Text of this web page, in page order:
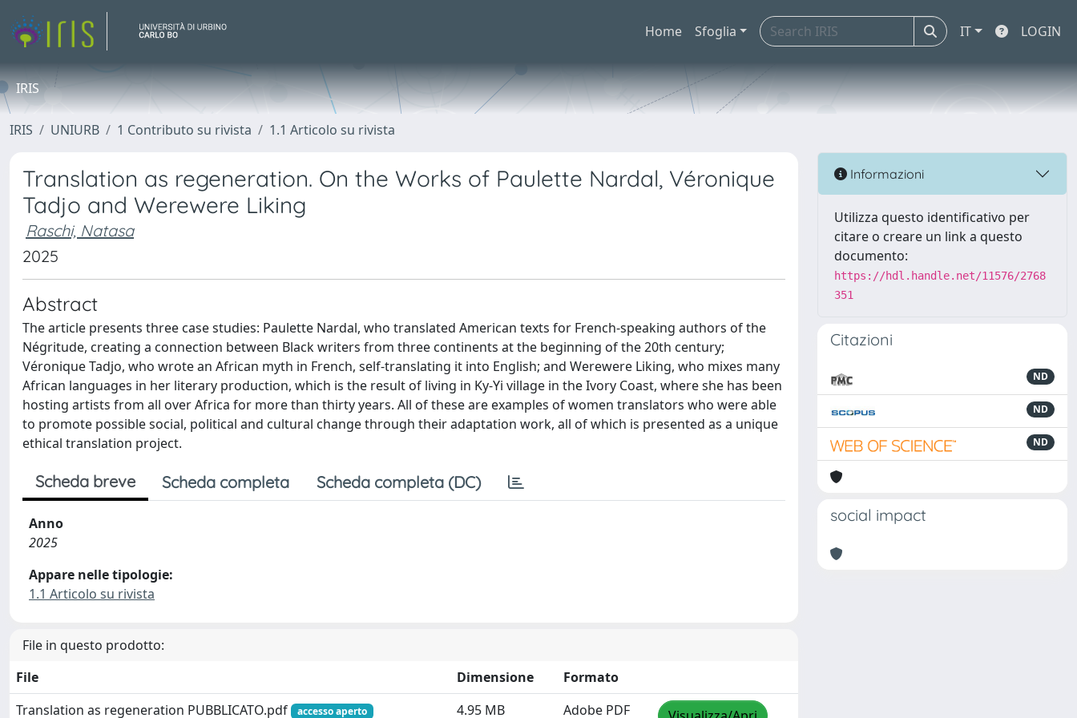
Home Sfoglia IT LOGIN
IRIS
IRIS UNIURB 1 Contributo su rivista 1.1 Articolo su rivista
Translation as regeneration. On the Works of Paulette Nardal, Véronique
Tadjo and Werewere Liking
Raschi, Natasa
2025
Abstract
The article presents three case studies: Paulette Nardal, who translated American texts for French-speaking authors of the
Négritude, creating a connection between Black writers from three continents at the beginning of the 20th century;
Véronique Tadjo, who wrote an African myth in French, self-translating it into English; and Werewere Liking, who mixes many
African languages in her literary production, which is the result of living in Ky-Yi village in the Ivory Coast, where she has been
hosting artists from all over Africa for more than thirty years. All of these are examples of women translators who were able
to promote possible social, political and cultural change through their adaptation work, all of which is presented as a unique
ethical translation project.
Scheda breve Scheda completa Scheda completa (DC)
Anno
2025
Appare nelle tipologie:
1.1 Articolo su rivista
File in questo prodotto:
File
Dimensione
Formato
Translation as regeneration PUBBLICATO.pdf
accesso aperto 4.95 MB Adobe PDF
Informazioni
Utilizza questo identificativo per
citare o creare un link a questo
documento:
https://hdl.handle.net/11576/2768
351
Citazioni
ND
ND
ND
social impact